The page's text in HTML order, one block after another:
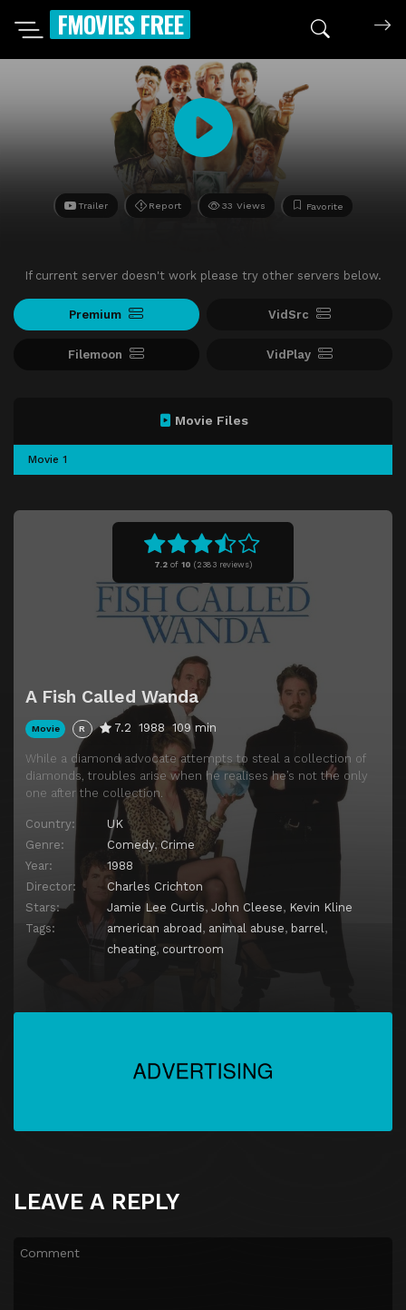
FMOVIES FREE
Trailer Report 33 Views Favorite
If current server doesn't work please try other servers below.
Premium VidSrc
Filemoon VidPlay
7.2 of 10 (2383 reviews)
A Fish Called Wanda
Movie R 7.2 1988 109 min
While a diamond advocate attempts to steal a collection of
diamonds, troubles arise when he realises he’s not the only
one after the collection.
Country:
UK
Genre:
Comedy, Crime
Year:
1988
Director:
Charles Crichton
Stars:
Jamie Lee Curtis, John Cleese, Kevin Kline
Tags:
american abroad, animal abuse, barrel ,
cheating, courtroom
Movie Files
Movie 1
LEAVE A REPLY